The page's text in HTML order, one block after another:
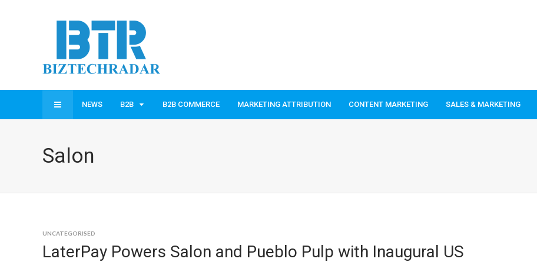
NEWS B2B B2B COMMERCE MARKETING ATTRIBUTION CONTENT MARKETING SALES & MARKETING
Salon
UNCATEGORISED
LaterPay Powers Salon and Pueblo Pulp with Inaugural US